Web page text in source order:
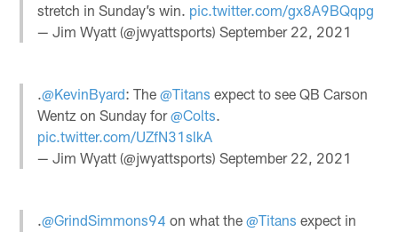
stretch in Sunday’s win. pic.twitter.com/gx8A9BQqpg
— Jim Wyatt (@jwyattsports)September 22, 2021
.@KevinByard: The@Titans expect to see QB Carson
Wentz on Sunday for@Colts.
pic.twitter.com/UZfN31slkA
— Jim Wyatt (@jwyattsports)September 22, 2021
.@GrindSimmons94 on what the@Titans expect in